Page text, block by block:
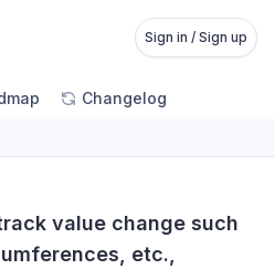
Sign in / Sign up
Changelog
value change such
etc.,